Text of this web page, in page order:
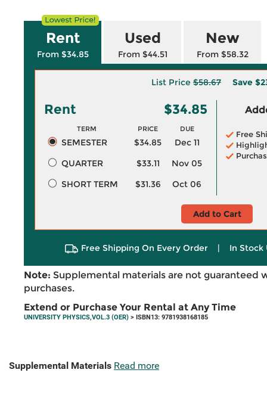
Rent
From $34.85
Used
From $44.51
New
From $58.32
List Price $58.67 Save
Rent $34.85
TERM PRICE DUE
SEMESTER $34.85
Dec 11
QUARTER
$33.11
Nov 05
SHORT TERM
$31.36 Oct 06
Free
Add to Cart
Free Shipping On Every Order | In Stock
Note: Supplemental materials are not guaranteed
purchases.
Extend or Purchase Your Rental at Any Time
UNIVERSITY PHYSICS,VOL.3 (OER) > ISBN13: 9781938168185
Supplemental Materials Read more